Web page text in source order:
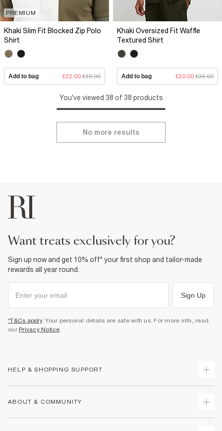
PREMIUM
Khaki Slim Fit Blocked Zip Polo
Shirt
Add to bag £22.00 £39.00
Khaki Oversized Fit Waffle
Textured Shirt
Add to bag £20.00 £36.00
You've viewed 38 of 38 products
No more results
want treats exclusively for you?
Sign up now and get 10% off* your first shop and tailor-made
rewards all year round.
Sign Up
*T&Cs apply. Your personal details are safe with us. For more info, read
our Privacy Notice
HELP & SHOPPING SUPPORT
ABOUT & COMMUNITY